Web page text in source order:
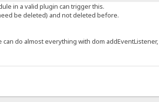
in a valid plugin can trigger this.
be deleted) and not deleted before.
do almost everything with dom